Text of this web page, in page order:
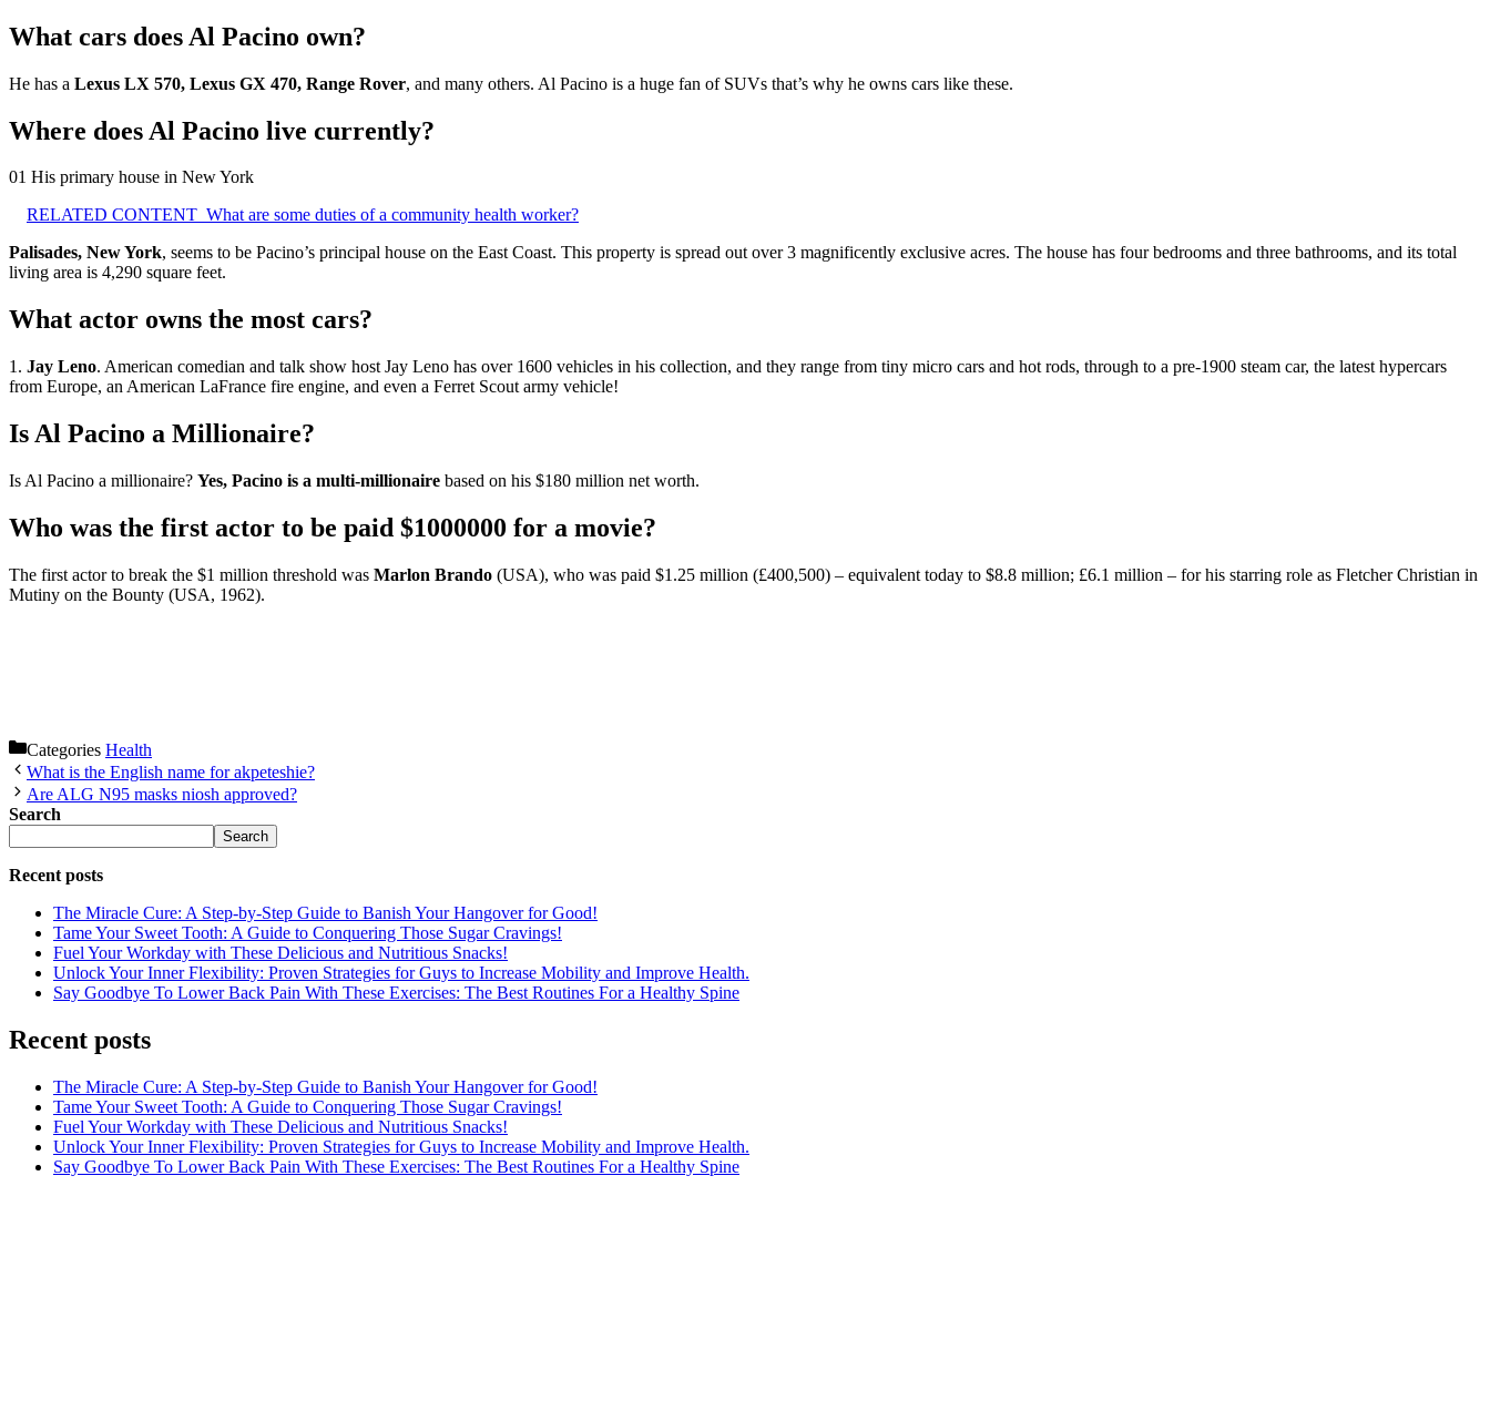
What cars does Al Pacino own?
He has a Lexus LX 570, Lexus GX 470, Range Rover, and many others. Al Pacino is a huge fan of SUVs that’s why he owns cars like these.
Where does Al Pacino live currently?
01 His primary house in New York
RELATED CONTENT What are some duties of a community health worker?
Palisades, New York, seems to be Pacino’s principal house on the East Coast. This property is spread out over 3 magnificently exclusive acres. The house has four bedrooms and three bathrooms, and its total
living area is 4,290 square feet.
What actor owns the most cars?
1. Jay Leno. American comedian and talk show host Jay Leno has over 1600 vehicles in his collection, and they range from tiny micro cars and hot rods, through to a pre-1900 steam car, the latest hypercars
from Europe, an American LaFrance fire engine, and even a Ferret Scout army vehicle!
Is Al Pacino a Millionaire?
Is Al Pacino a millionaire? Yes, Pacino is a multi-millionaire based on his $180 million net worth.
Who was the first actor to be paid $1000000 for a movie?
The first actor to break the $1 million threshold was Marlon Brando (USA), who was paid $1.25 million (£400,500) – equivalent today to $8.8 million; £6.1 million – for his starring role as Fletcher Christian in
Mutiny on the Bounty (USA, 1962).
Categories Health
What is the English name for akpeteshie?
Are ALG N95 masks niosh approved?
Search
Search
Recent posts
The Miracle Cure: A Step-by-Step Guide to Banish Your Hangover for Good!
Tame Your Sweet Tooth: A Guide to Conquering Those Sugar Cravings!
Fuel Your Workday with These Delicious and Nutritious Snacks!
Unlock Your Inner Flexibility: Proven Strategies for Guys to Increase Mobility and Improve Health.
Say Goodbye To Lower Back Pain With These Exercises: The Best Routines For a Healthy Spine
Recent posts
The Miracle Cure: A Step-by-Step Guide to Banish Your Hangover for Good!
Tame Your Sweet Tooth: A Guide to Conquering Those Sugar Cravings!
Fuel Your Workday with These Delicious and Nutritious Snacks!
Unlock Your Inner Flexibility: Proven Strategies for Guys to Increase Mobility and Improve Health.
Say Goodbye To Lower Back Pain With These Exercises: The Best Routines For a Healthy Spine